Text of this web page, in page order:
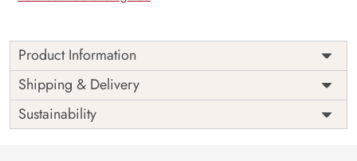
Product Information
This wallpaper is a white cubes with black lines which is a
part of popular design concepts like art, graphic, grey,
monochrome, seamless, vector, light, illustration, wallpaper,
modern, texture, shape, design, geometric, pattern,
Shipping & Delivery
Sustainability